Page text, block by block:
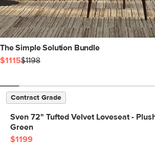
The Simple Solution Bundle
$1115$1198
Contract Grade
Sven 72" Tufted Velvet Loveseat -
Green
$1199